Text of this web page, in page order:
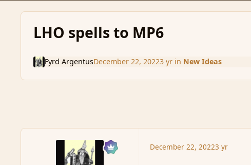
LHO spells to MP6
Fyrd ArgentusDecember 22, 20223 yrin New Ideas
December 22, 20223 yr